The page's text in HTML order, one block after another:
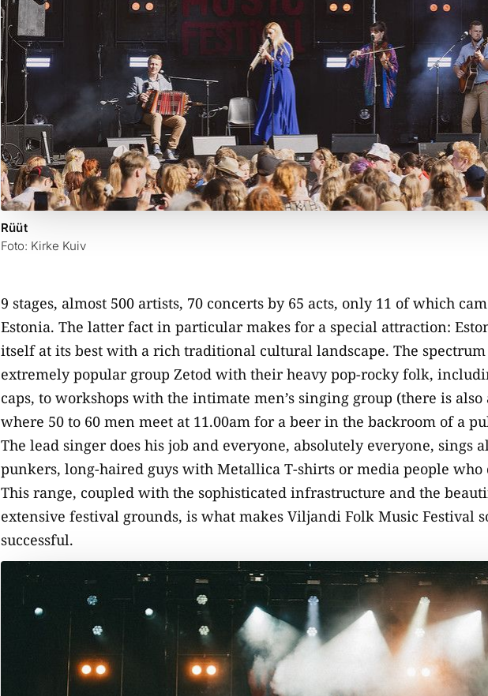
Rüüt
Foto: Kirke Kuiv
9 stages, almost 500 artists, 70 concerts by 65 acts, only 11 of which
Estonia. The latter fact in particular makes for a special attraction:
itself at its best with a rich traditional cultural landscape. The
extremely popular group Zetod with their heavy pop-rocky folk,
caps, to workshops with the intimate men’s singing group (there is
where 50 to 60 men meet at 11.00am for a beer in the backroom of a
The lead singer does his job and everyone, absolutely everyone, sings
punkers, long-haired guys with Metallica T-shirts or media people who
This range, coupled with the sophisticated infrastructure and the
extensive festival grounds, is what makes Viljandi Folk Music Festival
successful.